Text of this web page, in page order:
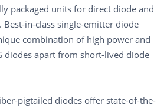
packaged units for direct diode and
in-class single-emitter diode
combination of high power and
diodes apart from short-lived diode
pigtailed diodes offer state-of-the-